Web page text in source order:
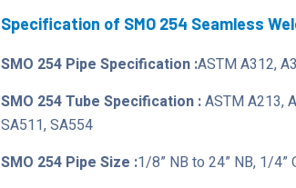
Specification of SMO 254 Seamless
SMO 254 Pipe Specification :ASTM A312,
SMO 254 Tube Specification :ASTM A213,
SA511, SA554
SMO 254 Pipe Size :1/8” NB to 24” NB, 1/4”